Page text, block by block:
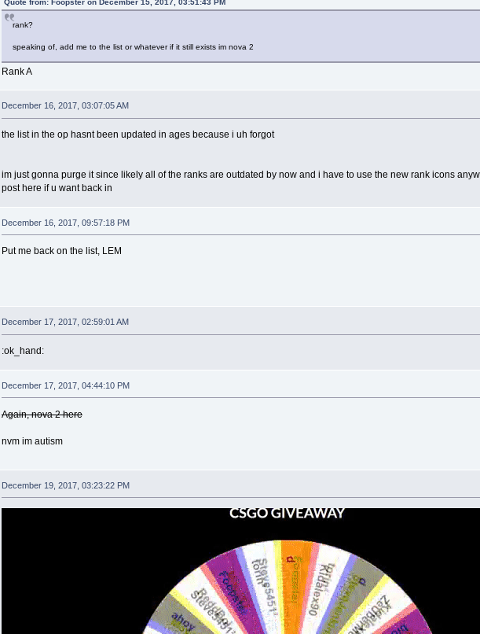
Quote from: Foopster on December 15, 2017, 03:51:43 PM
rank?
speaking of, add me to the list or whatever if it still exists im nova 2
Rank A
December 16, 2017, 03:07:05 AM
the list in the op hasnt been updated in ages because i uh forgot
im just gonna purge it since likely all of the ranks are outdated by now and i have to use the new rank icons
post here if u want back in
December 16, 2017, 09:57:18 PM
Put me back on the list, LEM
December 17, 2017, 02:59:01 AM
:ok_hand:
December 17, 2017, 04:44:10 PM
Again, nova 2 here
nvm im autism
December 19, 2017, 03:23:22 PM